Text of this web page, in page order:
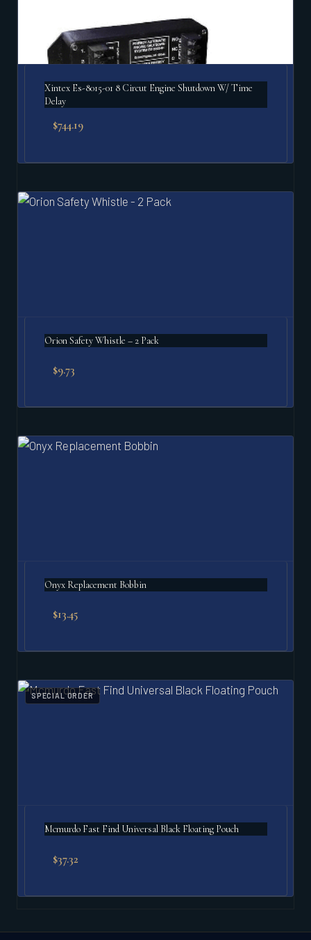
Xintex Es-8015-01 8 Circut Engine Shutdown W/ Time
Delay
$744.19
Orion Safety Whistle – 2 Pack
$9.73
Onyx Replacement Bobbin
$13.45
SPECIAL ORDER
Mcmurdo Fast Find Universal Black Floating Pouch
$37.32